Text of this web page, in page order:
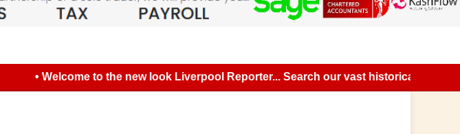
• Welcome to the new look Liverpool Reporter... Search our vast historical news